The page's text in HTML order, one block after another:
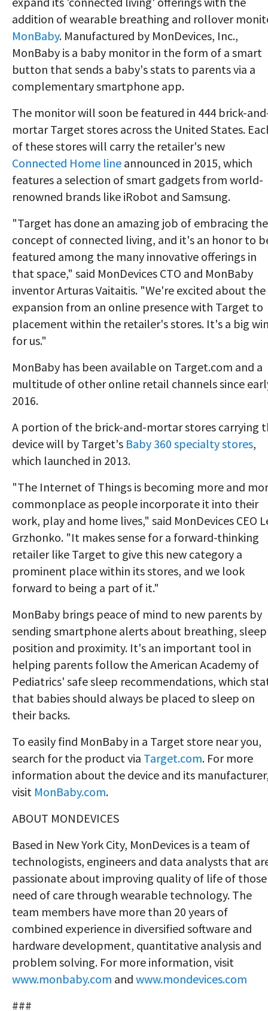
addition of wearable breathing and rollover
MonBaby. Manufactured by MonDevices, Inc.,
MonBaby is a baby monitor in the form of a smart
button that sends a baby's stats to parents via a
complementary smartphone app.
The monitor will soon be featured in 444 brick-
mortar Target stores across the United States.
of these stores will carry the retailer's new
Connected Home line announced in 2015, which
features a selection of smart gadgets from world-
renowned brands like iRobot and Samsung.
"Target has done an amazing job of embracing the
concept of connected living, and it's an honor to
featured among the many innovative offerings in
that space," said MonDevices CTO and MonBaby
inventor Arturas Vaitaitis. "We're excited about the
expansion from an online presence with Target to
placement within the retailer's stores. It's a big
for us."
MonBaby has been available on Target.com and a
multitude of other online retail channels since
2016.
A portion of the brick-and-mortar stores carrying
device will by Target's Baby 360 specialty stores,
which launched in 2013.
"The Internet of Things is becoming more and
commonplace as people incorporate it into their
work, play and home lives," said MonDevices CEO
Grzhonko. "It makes sense for a forward-thinking
retailer like Target to give this new category a
prominent place within its stores, and we look
forward to being a part of it."
MonBaby brings peace of mind to new parents by
sending smartphone alerts about breathing, sleep
position and proximity. It's an important tool in
helping parents follow the American Academy of
Pediatrics' safe sleep recommendations, which
that babies should always be placed to sleep on
their backs.
To easily find MonBaby in a Target store near you,
search for the product via Target.com. For more
information about the device and its
visit MonBaby.com.
ABOUT MONDEVICES
Based in New York City, MonDevices is a team of
technologists, engineers and data analysts that
passionate about improving quality of life of
need of care through wearable technology. The
team members have more than 20 years of
combined experience in diversified software and
hardware development, quantitative analysis and
problem solving. For more information, visit
www.monbaby.com and www.mondevices.com
###